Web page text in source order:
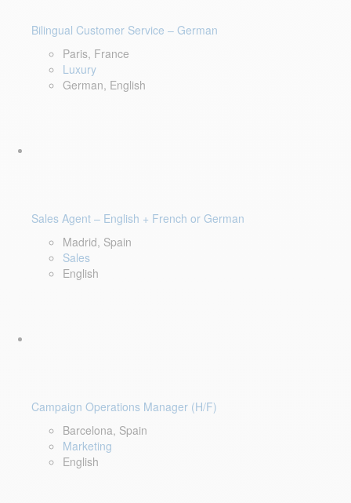
Bilingual Customer Service – German
Paris, France
Luxury
German, English
Sales Agent – English + French or German
Madrid, Spain
Sales
English
Campaign Operations Manager (H/F)
Barcelona, Spain
Marketing
English